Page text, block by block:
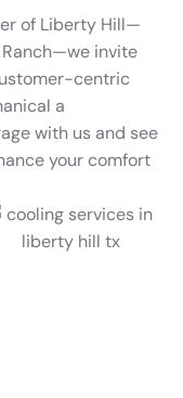
of Liberty Hill—
invite
centric
a
with us and see
your comfort